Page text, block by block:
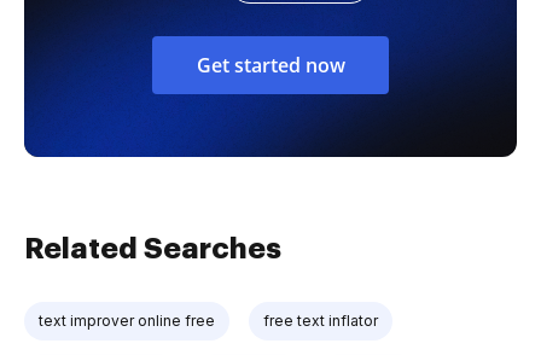
Get started now
Related Searches
text improver online free free text inflator